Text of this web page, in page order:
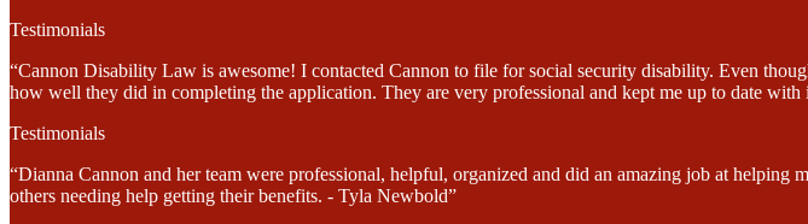
Testimonials
“Cannon Disability Law is awesome! I contacted Cannon to file for social security disability. Even
how well they did in completing the application. They are very professional and kept me up to date
Testimonials
“Dianna Cannon and her team were professional, helpful, organized and did an amazing job at
others needing help getting their benefits. - Tyla Newbold”